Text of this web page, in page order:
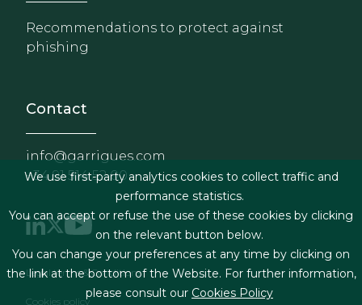
Recommendations to protect against
phishing
Contact
info@garrigues.com
+34 91 514 52 00
Footer menu
Legal terms & Conditions
Cookies policy
We use first-party analytics cookies to collect traffic and
performance statistics.
You can accept or refuse the use of these cookies by clicking
on the relevant button below.
You can change your preferences at any time by clicking on
the link at the bottom of the Website. For further information,
please consult our Cookies Policy